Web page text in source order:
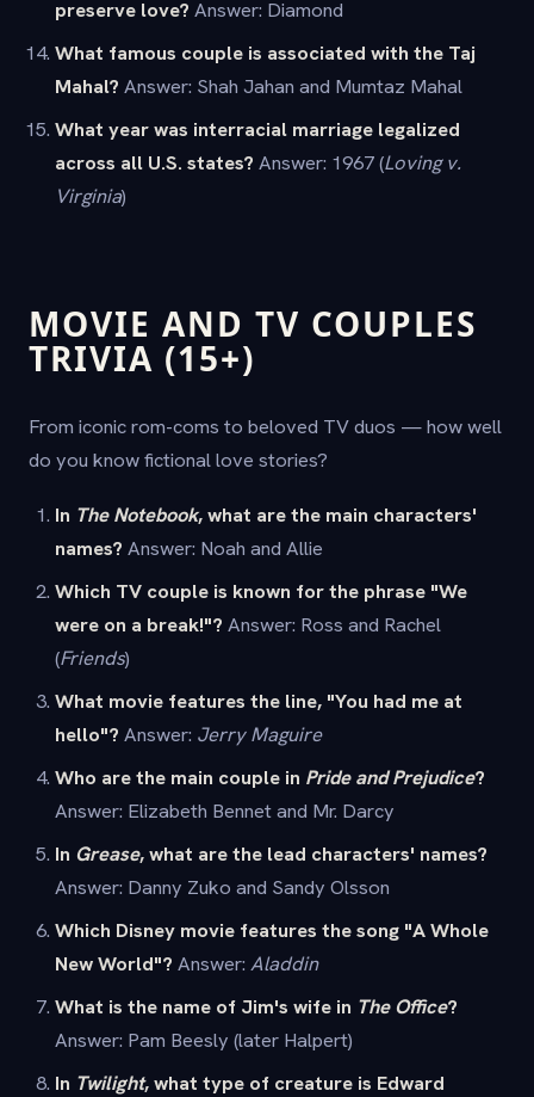
preserve love? Answer: Diamond
What famous couple is associated with the Taj
Mahal? Answer: Shah Jahan and Mumtaz Mahal
What year was interracial marriage legalized
across all U.S. states? Answer: 1967 (Loving v.
Virginia)
MOVIE AND TV COUPLES
TRIVIA (15+)
From iconic rom-coms to beloved TV duos — how well
do you know fictional love stories?
In The Notebook, what are the main characters'
names? Answer: Noah and Allie
Which TV couple is known for the phrase "We
were on a break!"? Answer: Ross and Rachel
(Friends)
What movie features the line, "You had me at
hello"? Answer: Jerry Maguire
Who are the main couple in Pride and Prejudice?
Answer: Elizabeth Bennet and Mr. Darcy
In Grease, what are the lead characters' names?
Answer: Danny Zuko and Sandy Olsson
Which Disney movie features the song "A Whole
New World"? Answer: Aladdin
What is the name of Jim's wife in The Office?
Answer: Pam Beesly (later Halpert)
In Twilight, what type of creature is Edward